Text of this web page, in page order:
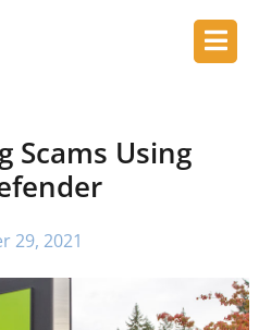
Scams Using
29, 2021